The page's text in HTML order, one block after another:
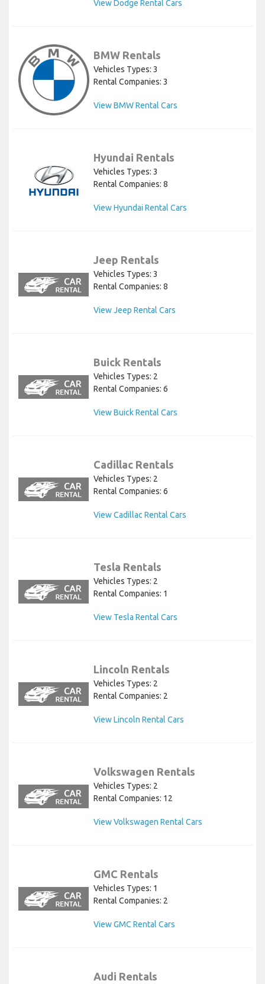
View Dodge Rental Cars
BMW Rentals
Vehicles Types: 3
Rental Companies: 3
View BMW Rental Cars
Hyundai Rentals
Vehicles Types: 3
Rental Companies: 8
View Hyundai Rental Cars
Jeep Rentals
Vehicles Types: 3
Rental Companies: 8
View Jeep Rental Cars
Buick Rentals
Vehicles Types: 2
Rental Companies: 6
View Buick Rental Cars
Cadillac Rentals
Vehicles Types: 2
Rental Companies: 6
View Cadillac Rental Cars
Tesla Rentals
Vehicles Types: 2
Rental Companies: 1
View Tesla Rental Cars
Lincoln Rentals
Vehicles Types: 2
Rental Companies: 2
View Lincoln Rental Cars
Volkswagen Rentals
Vehicles Types: 2
Rental Companies: 12
View Volkswagen Rental Cars
GMC Rentals
Vehicles Types: 1
Rental Companies: 2
View GMC Rental Cars
Audi Rentals